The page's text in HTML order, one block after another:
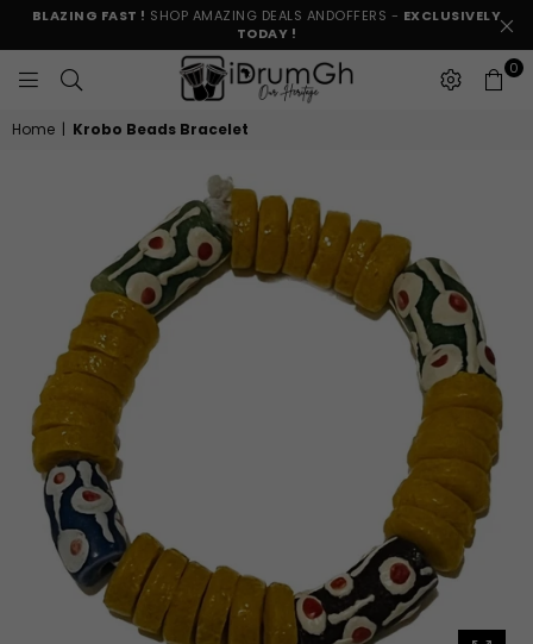
BLAZING FAST ! SHOP AMAZING DEALS ANDOFFERS - EXCLUSIVELY
TODAY !
0
Home | Krobo Beads Bracelet